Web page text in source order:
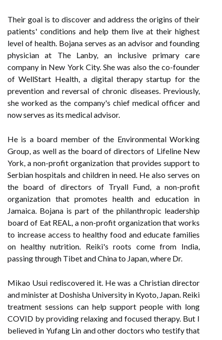
Their goal is to discover and address the origins of their
patients' conditions and help them live at their highest
level of health. Bojana serves as an advisor and founding
physician at The Lanby, an inclusive primary care
company in New York City. She was also the co-founder
of WellStart Health, a digital therapy startup for the
prevention and reversal of chronic diseases. Previously,
she worked as the company's chief medical officer and
now serves as its medical advisor.
He is a board member of the Environmental Working
Group, as well as the board of directors of Lifeline New
York, a non-profit organization that provides support to
Serbian hospitals and children in need. He also serves on
the board of directors of Tryall Fund, a non-profit
organization that promotes health and education in
Jamaica. Bojana is part of the philanthropic leadership
board of Eat REAL, a non-profit organization that works
to increase access to healthy food and educate families
on healthy nutrition. Reiki's roots come from India,
passing through Tibet and China to Japan, where Dr.
Mikao Usui rediscovered it. He was a Christian director
and minister at Doshisha University in Kyoto, Japan. Reiki
treatment sessions can help support people with long
COVID by providing relaxing and focused therapy. But I
believed in Yufang Lin and other doctors who testify that